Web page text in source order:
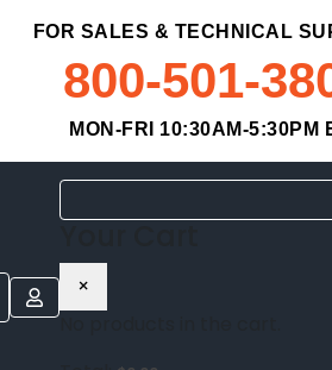
FOR SALES & TECHNICAL
800-501-
MON-FRI 10:30AM-5:30PM
×